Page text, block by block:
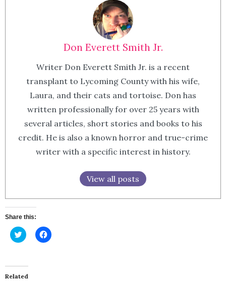
Don Everett Smith Jr.
Writer Don Everett Smith Jr. is a recent
transplant to Lycoming County with his wife,
Laura, and their cats and tortoise. Don has
written professionally for over 25 years with
several articles, short stories and books to his
credit. He is also a known horror and true-crime
writer with a specific interest in history.
View all posts
Share this:
Click
to
(Opens
in
new
Click
to
Related